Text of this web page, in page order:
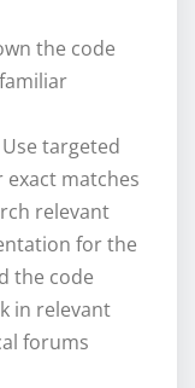
the code
Use targeted
matches
relevant
for the
the code
in relevant
forums